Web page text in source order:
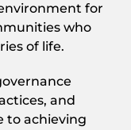
for
who
of life.
and
to achieving